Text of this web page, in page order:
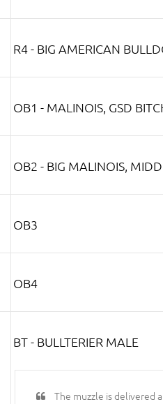
R4 - BIG AMERICAN
OB1 - MALINOIS, GSD
OB2 - BIG MALINOIS,
OB3
OB4
BT - BULLTERIER MALE
The muzzle is delivered